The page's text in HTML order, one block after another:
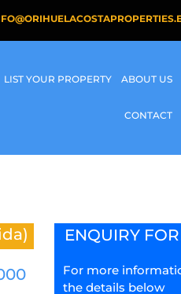
LIST YOUR PROPERTY ABOUT US
CONTACT
ENQUIRY
For more
the details below